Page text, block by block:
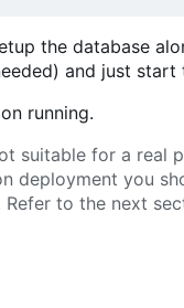
the database
and just start
running.
suitable for a real
you
to the next